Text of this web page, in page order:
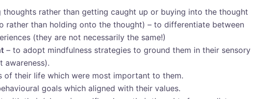
thoughts rather than getting caught up or buying into the thought
rather than holding onto the thought) – to differentiate between
(they are not necessarily the same!)
– to adopt mindfulness strategies to ground them in their sensory
awareness).
of their life which were most important to them.
goals which aligned with their values.